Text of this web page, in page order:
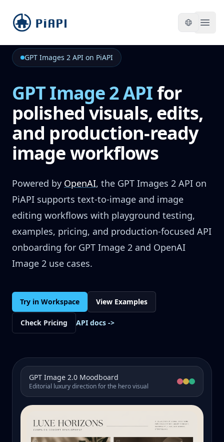
piapi
GPT Images 2 API on PiAPI
GPT Image 2 APIfor
polished visuals, edits,
and production-ready
image workflows
Powered by OpenAI, the GPT Images 2 API on
PiAPI supports text-to-image and image
editing workflows with playground testing,
examples, pricing, and production-focused API
onboarding for GPT Image 2 and OpenAI
Image 2 use cases.
Try in Workspace View Examples
Check Pricing API docs ->
GPT Image 2.0 Moodboard
Editorial luxury direction for the hero visual